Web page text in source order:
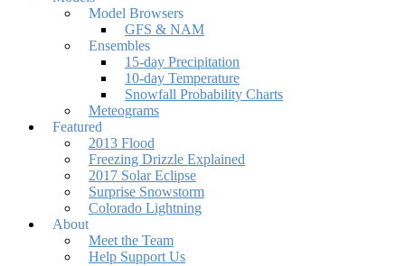
Model Browsers
GFS & NAM
Ensembles
15-day Precipitation
10-day Temperature
Snowfall Probability Charts
Meteograms
Featured
2013 Flood
Freezing Drizzle Explained
2017 Solar Eclipse
Surprise Snowstorm
Colorado Lightning
About
Meet the Team
Help Support Us